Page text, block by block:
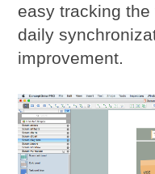
easy tracking
daily
improvement.